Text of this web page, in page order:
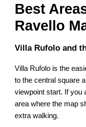
Best
Ravello
Villa Rufolo and
Villa Rufolo is the
to the central square
viewpoint start. If you
area where the map
extra walking.